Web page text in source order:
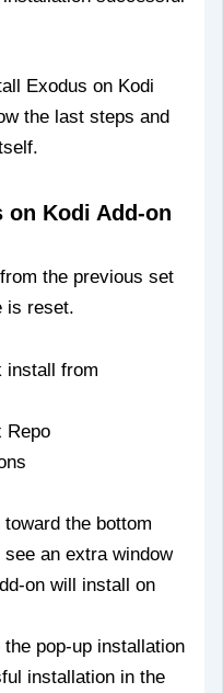
Exodus on Kodi
the last steps and
on Kodi Add-on
the previous set
is reset.
install from
Repo
the bottom
an extra window
on will install on
pop-up installation
installation in the